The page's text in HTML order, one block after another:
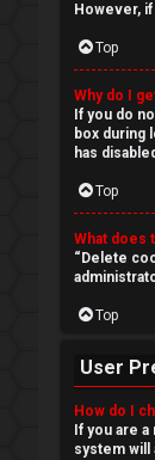
However,
Top
Why do I
If you do
box during
has
Top
What does
“Delete
Top
User
How do I
If you are
system will